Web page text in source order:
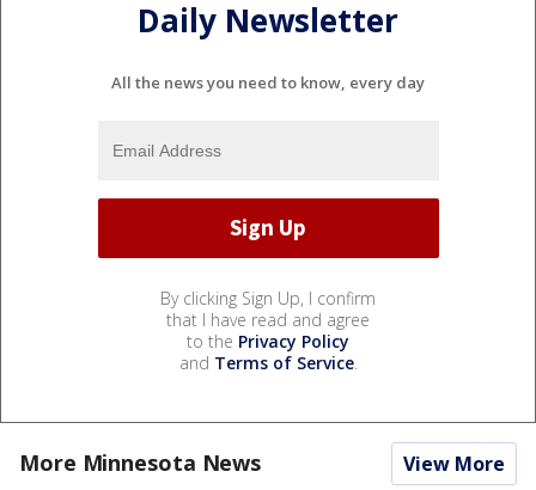
Daily Newsletter
All the news you need to know, every day
By clicking Sign Up, I confirm
that I have read and agree
to the Privacy Policy
and Terms of Service.
More Minnesota News View More